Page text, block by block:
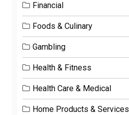
Financial
Foods & Culinary
Gambling
Health & Fitness
Health Care & Medical
Home Products & Services